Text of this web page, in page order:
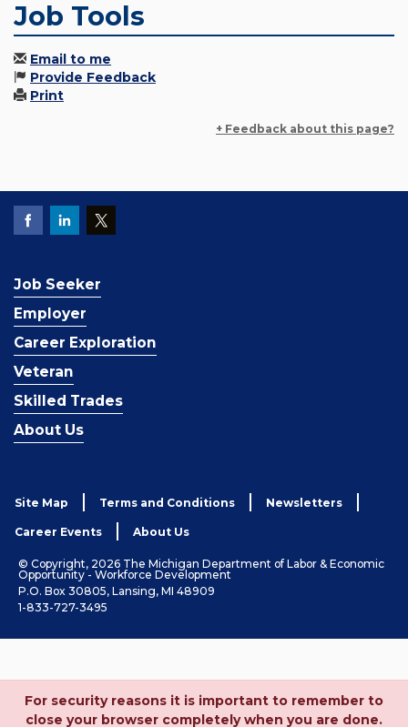
Job Tools
Email to me
Provide Feedback
Print
+ Feedback about this page?
Job Seeker
Employer
Career Exploration
Veteran
Skilled Trades
About Us
Site Map Terms and Conditions Newsletters
Career Events About Us
© Copyright, 2026 The Michigan Department of Labor & Economic
Opportunity - Workforce Development
P.O. Box 30805, Lansing, MI 48909
1-833-727-3495
For security reasons it is important to remember to
close your browser completely when you are done.